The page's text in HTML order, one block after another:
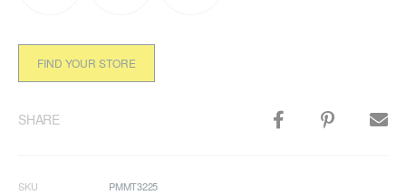
FIND YOUR STORE
SHARE
SKU
PMMT3225